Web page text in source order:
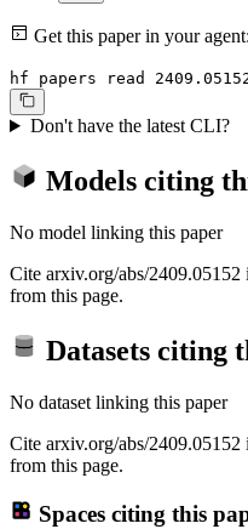
Get this paper in your agent:
hf papers read
Don't have the latest CLI?
Models citing
No model linking this paper
Cite arxiv.org/abs/
from this page.
Datasets citing
No dataset linking this paper
Cite arxiv.org/abs/
from this page.
Spaces citing this